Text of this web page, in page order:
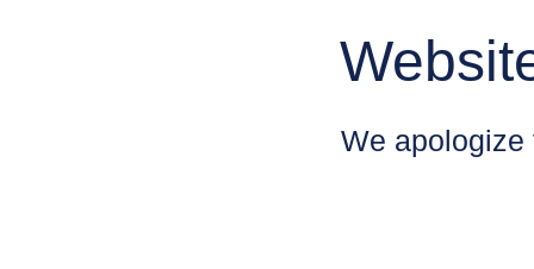
We apologize